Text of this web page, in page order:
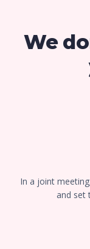
We
In a joint
and set